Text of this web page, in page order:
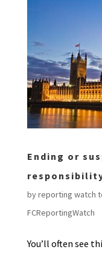
Ending or
byreporting watch
FCReportingWatch
You’ll often see